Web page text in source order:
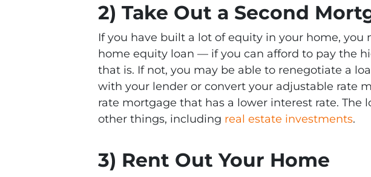
2) Take Out a Second
If you have built a lot of equity in your home, you
home equity loan — if you can afford to pay the
that is. If not, you may be able to renegotiate a
with your lender or convert your adjustable rate
rate mortgage that has a lower interest rate. The
other things, including real estate investments.
3) Rent Out Your Home